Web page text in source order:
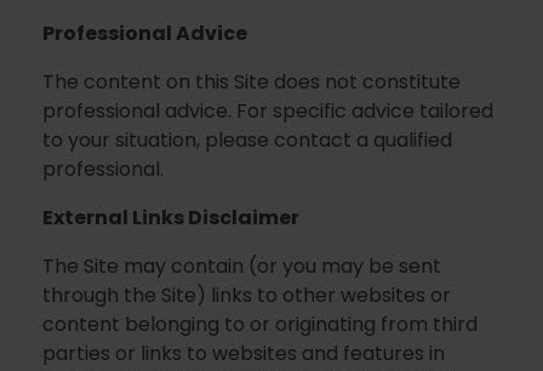
Professional Advice
The content on this Site does not constitute
professional advice. For specific advice tailored
to your situation, please contact a qualified
professional.
External Links Disclaimer
The Site may contain (or you may be sent
through the Site) links to other websites or
content belonging to or originating from third
parties or links to websites and features in